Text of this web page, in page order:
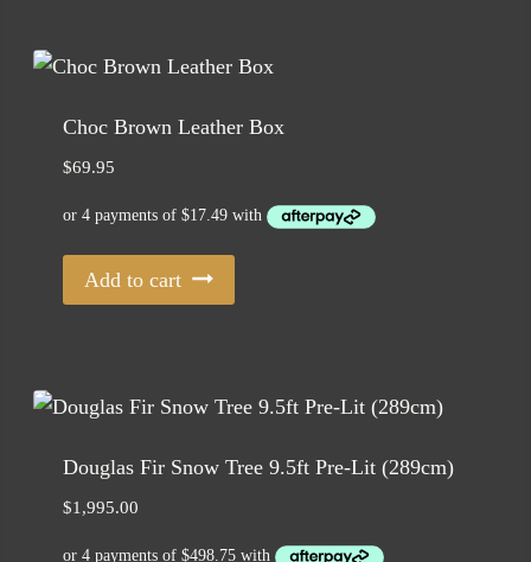
Choc Brown Leather Box
$69.95
Add to cart
Douglas Fir Snow Tree 9.5ft Pre-Lit (289cm)
$1,995.00